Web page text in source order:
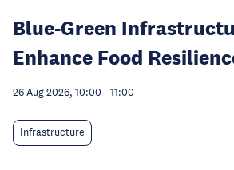
Blue-Green
Enhance Food
26 Aug 2026, 10:00 - 11:00
Infrastructure